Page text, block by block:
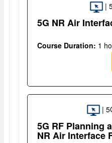
|
5G NR Air
Course Duration: 1
|
5G RF Planning
NR Air Interface